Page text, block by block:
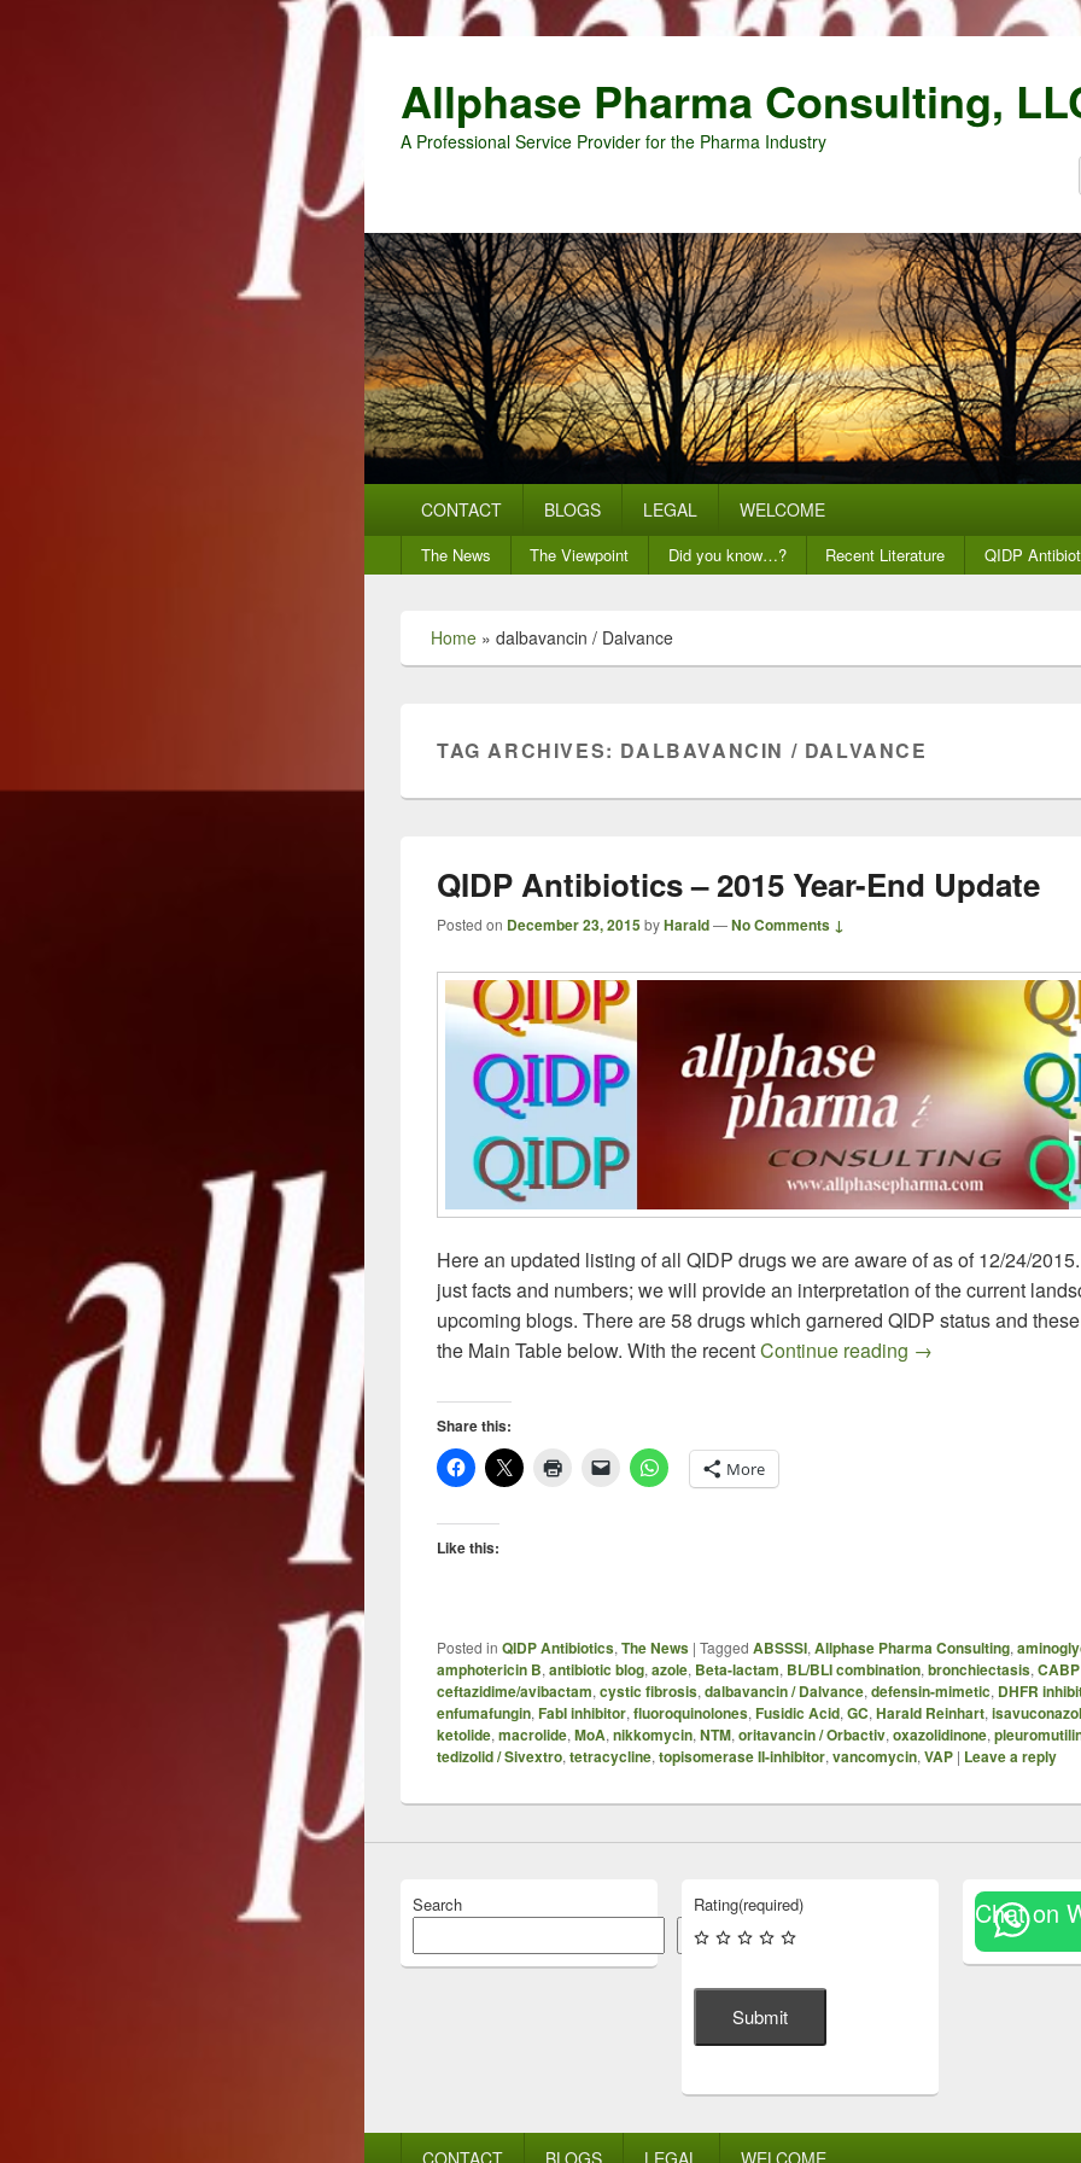
Allphase Pharma Consulting,
A Professional Service Provider for the Pharma Industry
CONTACT BLOGS LEGAL WELCOME
Secondary
menu
The News The Viewpoint Did you know…? Recent Literature QIDP
Home » dalbavancin / Dalvance
TAG ARCHIVES: DALBAVANCIN / DALVANCE
QIDP Antibiotics – 2015 Year-End Update
Posted on December 23, 2015byHarald—No Comments ↓
Here an updated listing of all QIDP drugs we are aware of as of 12/24/
just facts and numbers; we will provide an interpretation of the current
upcoming blogs. There are 58 drugs which garnered QIDP status and
the Main Table below. With the recentContinue reading QIDP Antibiotics –
→
Share this:
More
Like this:
Posted in QIDP Antibiotics, The News | Tagged ABSSSI, Allphase Pharma Consulting,
amphotericin B, antibiotic blog, azole, Beta-lactam, BL/BLI combination, bronchiectasis, CABP
ceftazidime/avibactam, cystic fibrosis, dalbavancin / Dalvance, defensin-mimetic, DHFR
enfumafungin, FabI inhibitor, fluoroquinolones, Fusidic Acid, GC, Harald Reinhart,
ketolide, macrolide, MoA, nikkomycin, NTM, oritavancin / Orbactiv, oxazolidinone,
tedizolid / Sivextro, tetracycline, topisomerase II-inhibitor, vancomycin, VAP | Leave a reply
Search
Search
Rating(required)
Submit
Chat on
CONTACT BLOGS LEGAL WELCOME